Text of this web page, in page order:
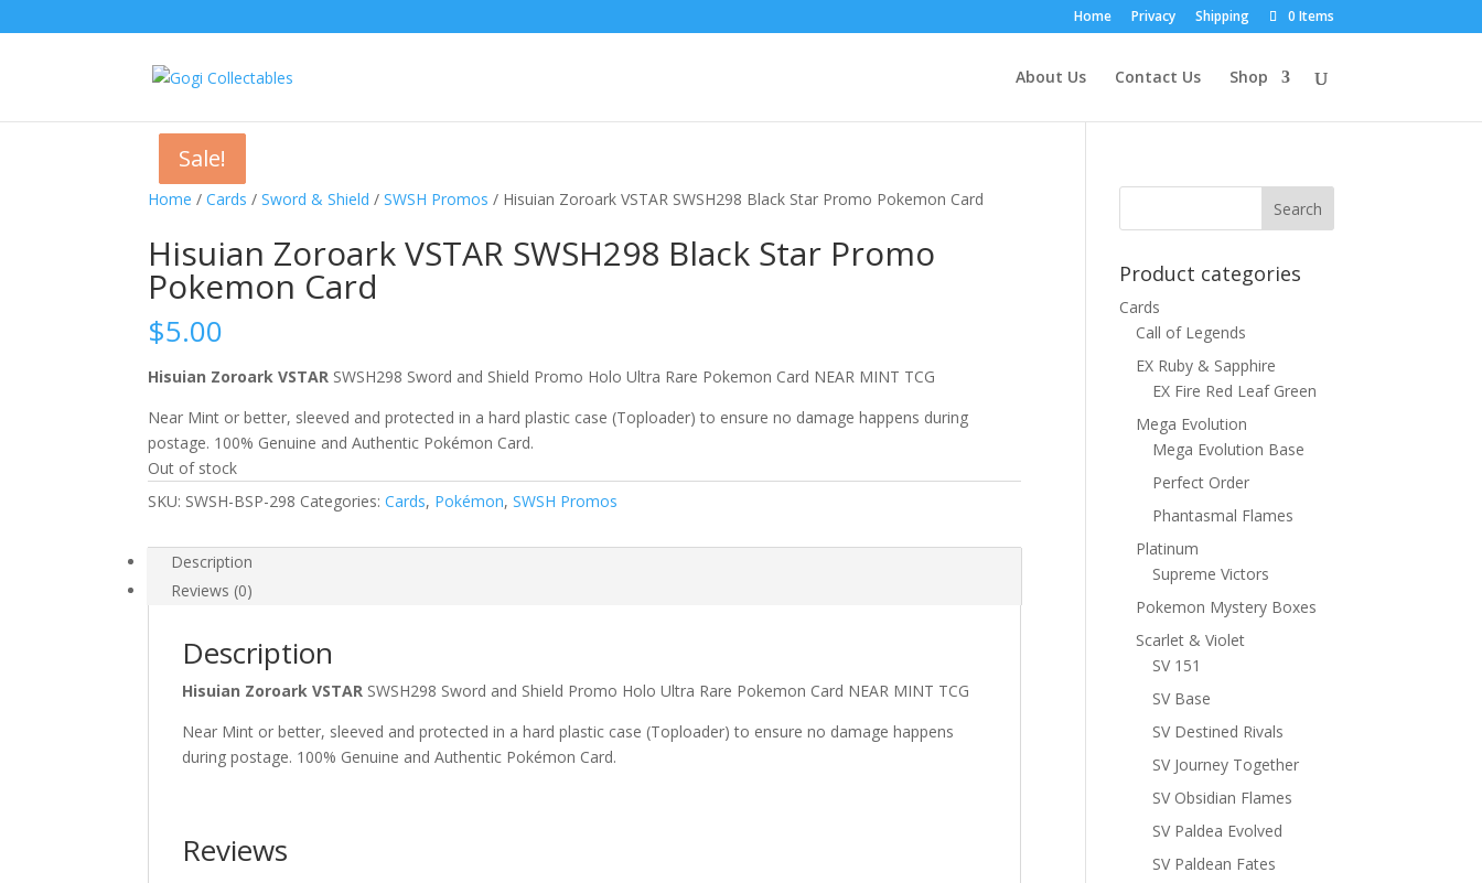
Home Privacy Shipping 0 Items
About Us Contact Us Shop
Home /Cards /Sword & Shield /SWSH Promos / Hisuian Zoroark VSTAR SWSH298 Black Star Promo Pokemon Card
Hisuian Zoroark VSTAR SWSH298 Black Star Promo
Pokemon Card
$5.00
Hisuian Zoroark VSTAR SWSH298 Sword and Shield Promo Holo Ultra Rare Pokemon Card NEAR MINT TCG
Near Mint or better, sleeved and protected in a hard plastic case (Toploader) to ensure no damage happens during
postage. 100% Genuine and Authentic Pokémon Card.
Out of stock
SKU: SWSH-BSP-298 Categories:Cards, Pokémon,SWSH Promos
Description
Reviews (0)
Description
Hisuian Zoroark VSTAR SWSH298 Sword and Shield Promo Holo Ultra Rare Pokemon Card NEAR MINT TCG
Near Mint or better, sleeved and protected in a hard plastic case (Toploader) to ensure no damage happens
during postage. 100% Genuine and Authentic Pokémon Card.
Reviews
Sale!
Sale!
Sale!
Product categories
Cards
Call of Legends
EX Ruby & Sapphire
EX Fire Red Leaf Green
Mega Evolution
Mega Evolution Base
Perfect Order
Phantasmal Flames
Platinum
Supreme Victors
Pokemon Mystery Boxes
Scarlet & Violet
SV 151
SV Base
SV Destined Rivals
SV Journey Together
SV Obsidian Flames
SV Paldea Evolved
SV Paldean Fates